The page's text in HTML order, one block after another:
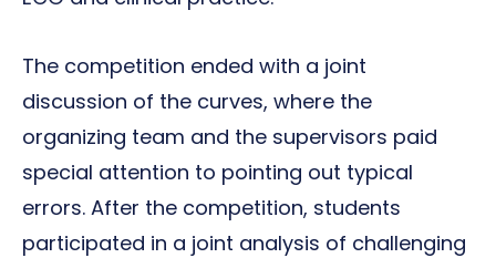
The competition ended with a joint
discussion of the curves, where the
organizing team and the supervisors paid
special attention to pointing out typical
errors. After the competition, students
participated in a joint analysis of challenging